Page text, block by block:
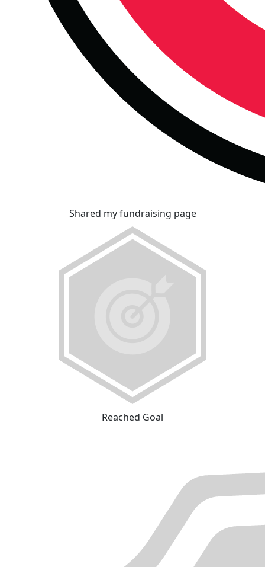
Shared my fundraising page
Reached Goal